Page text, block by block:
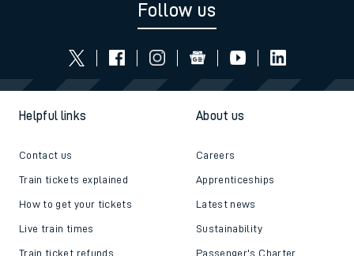
Follow us
Helpful links
Contact us
Train tickets explained
How to get your tickets
Live train times
Train ticket refunds
About us
Careers
Apprenticeships
Latest news
Sustainability
Passenger's Charter